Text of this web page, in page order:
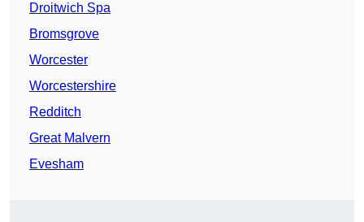
Droitwich Spa
Bromsgrove
Worcester
Worcestershire
Redditch
Great Malvern
Evesham